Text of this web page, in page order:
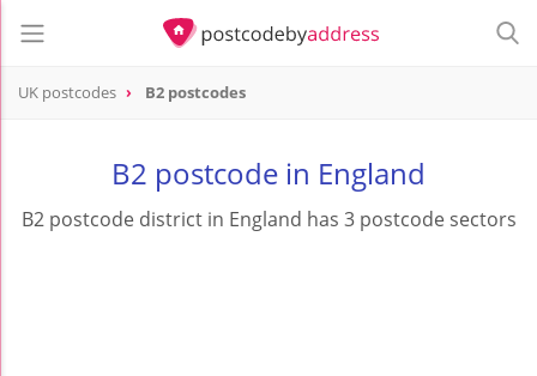
UK postcodes B2 postcodes
B2 postcode in England
B2 postcode district in England has 3 postcode sectors